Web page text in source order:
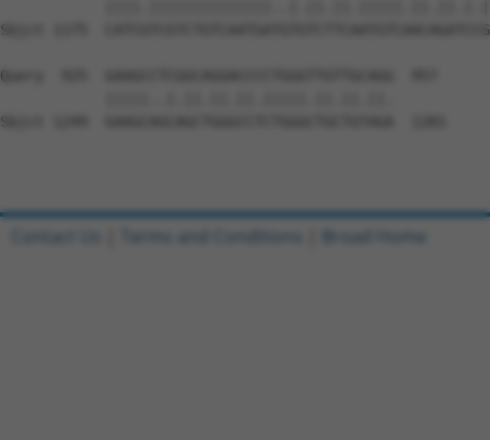
Sbjct 1175
Query  925  GAAGCCTCGGCAGGACCCCTGGGTTGTTGCAGG  957
Sbjct 1249  GAAGCAGCAGCTGGGCCTCTGGGCTGCTGTAGA  1281
Contact Us Terms and Conditions Broad Home